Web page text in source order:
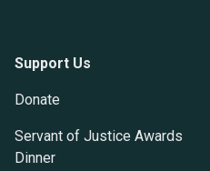
Support Us
Donate
Servant of Justice Awards
Dinner